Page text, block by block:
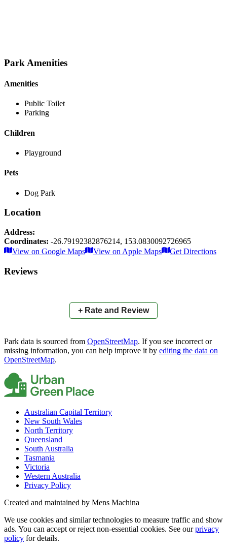
Park Amenities
Amenities
Public Toilet
Parking
Children
Playground
Pets
Dog Park
Location
Address:
Coordinates: -26.79192382876214, 153.0830092726965
×
+
−
Leaflet|© OpenStreetMap contributors
View on Google Maps
View on Apple Maps Get Directions
Reviews
+ Rate and Review
Park data is sourced from OpenStreetMap. If you see incorrect or
missing information, you can help improve it by editing the data on
OpenStreetMap.
Australian Capital Territory
New South Wales
North Territory
Queensland
South Australia
Tasmania
Victoria
Western Australia
Privacy Policy
Created and maintained by Mens Machina
We use cookies and similar technologies to measure traffic and show
ads. You can accept or reject non-essential cookies. See ourprivacy
policy for details.